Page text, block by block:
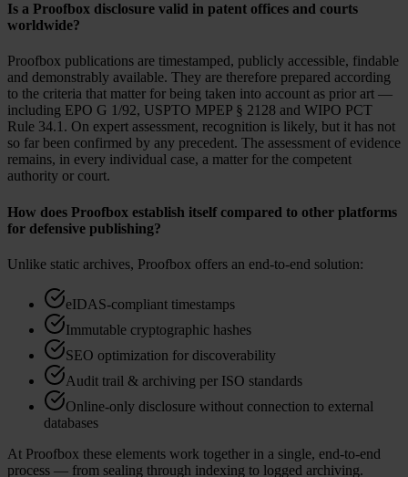
Is a Proofbox disclosure valid in patent offices and courts
worldwide?
Proofbox publications are timestamped, publicly accessible, findable
and demonstrably available. They are therefore prepared according
to the criteria that matter for being taken into account as prior art —
including EPO G 1/92, USPTO MPEP § 2128 and WIPO PCT
Rule 34.1. On expert assessment, recognition is likely, but it has not
so far been confirmed by any precedent. The assessment of evidence
remains, in every individual case, a matter for the competent
authority or court.
How does Proofbox establish itself compared to other platforms
for defensive publishing?
Unlike static archives, Proofbox offers an end-to-end solution:
eIDAS-compliant timestamps
Immutable cryptographic hashes
SEO optimization for discoverability
Audit trail & archiving per ISO standards
Online-only disclosure without connection to external
databases
At Proofbox these elements work together in a single, end-to-end
process — from sealing through indexing to logged archiving.